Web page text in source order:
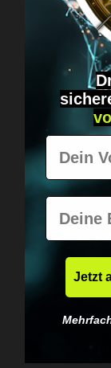
Got
Fast
Vorname
E-Mail
Jetzt